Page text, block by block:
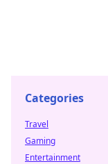
Categories
Travel
Gaming
Entertainment